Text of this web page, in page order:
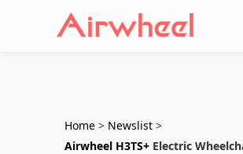
Home > Newslist >
Airwheel H3TS+ Electric